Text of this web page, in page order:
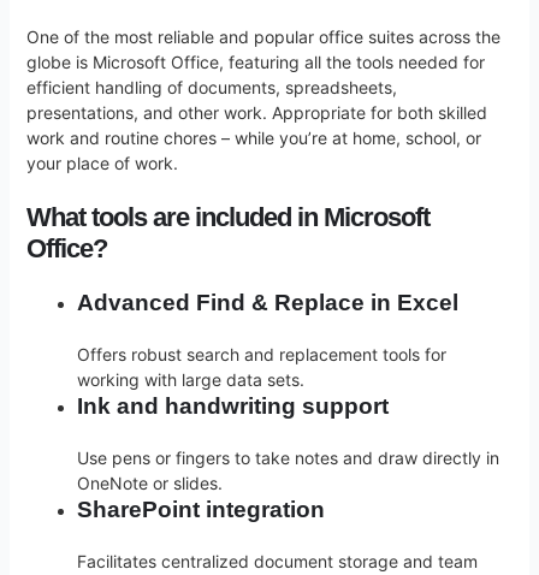
One of the most reliable and popular office suites across the
globe is Microsoft Office, featuring all the tools needed for
efficient handling of documents, spreadsheets,
presentations, and other work. Appropriate for both skilled
work and routine chores – while you’re at home, school, or
your place of work.
What tools are included in Microsoft
Office?
Advanced Find & Replace in Excel
Offers robust search and replacement tools for
working with large data sets.
Ink and handwriting support
Use pens or fingers to take notes and draw directly in
OneNote or slides.
SharePoint integration
Facilitates centralized document storage and team